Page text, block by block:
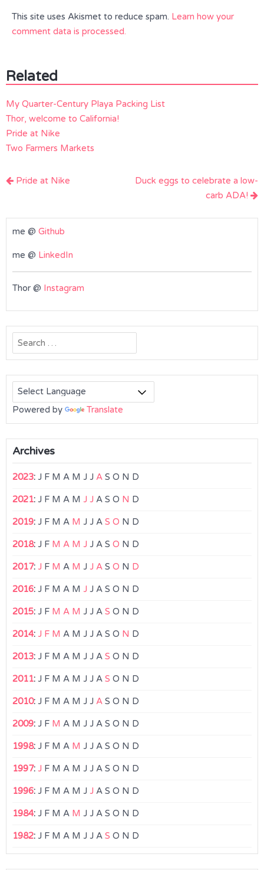
This site uses Akismet to reduce spam. Learn how your
comment data is processed.
Related
My Quarter-Century Playa Packing List
Thor, welcome to California!
Pride at Nike
Two Farmers Markets
Post
Pride at Nike
Duck eggs to celebrate a low-
carb ADA!
me @ Github
me @ LinkedIn
Thor @ Instagram
Search
for:
Powered by Translate
Archives
2023: J F M A M J J A S O N D
2021: J F M A M J J A S O N D
2019: J F M A M J J A S O N D
2018: J F M A M J J A S O N D
2017: J F M A M J J A S O N D
2016: J F M A M J J A S O N D
2015: J F M A M J J A S O N D
2014: J F M A M J J A S O N D
2013: J F M A M J J A S O N D
2011: J F M A M J J A S O N D
2010: J F M A M J J A S O N D
2009: J F M A M J J A S O N D
1998: J F M A M J J A S O N D
1997: J F M A M J J A S O N D
1996: J F M A M J J A S O N D
1984: J F M A M J J A S O N D
1982: J F M A M J J A S O N D